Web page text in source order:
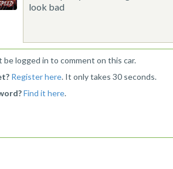
look bad
be logged in to comment on this car.
Register here. It only takes 30 seconds.
Find it here.